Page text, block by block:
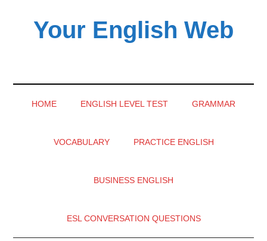
secondaryYour English Web
HOME ENGLISH LEVEL TEST GRAMMAR
VOCABULARY PRACTICE ENGLISH
BUSINESS ENGLISH
ESL CONVERSATION QUESTIONS